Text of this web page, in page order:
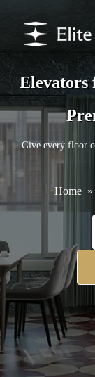
Elevators
Give every floor
Home